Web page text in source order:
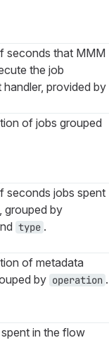
seconds that MMM
the job
provided by
of jobs grouped
seconds jobs spent
grouped by
type .
of metadata
by operation .
in the flow